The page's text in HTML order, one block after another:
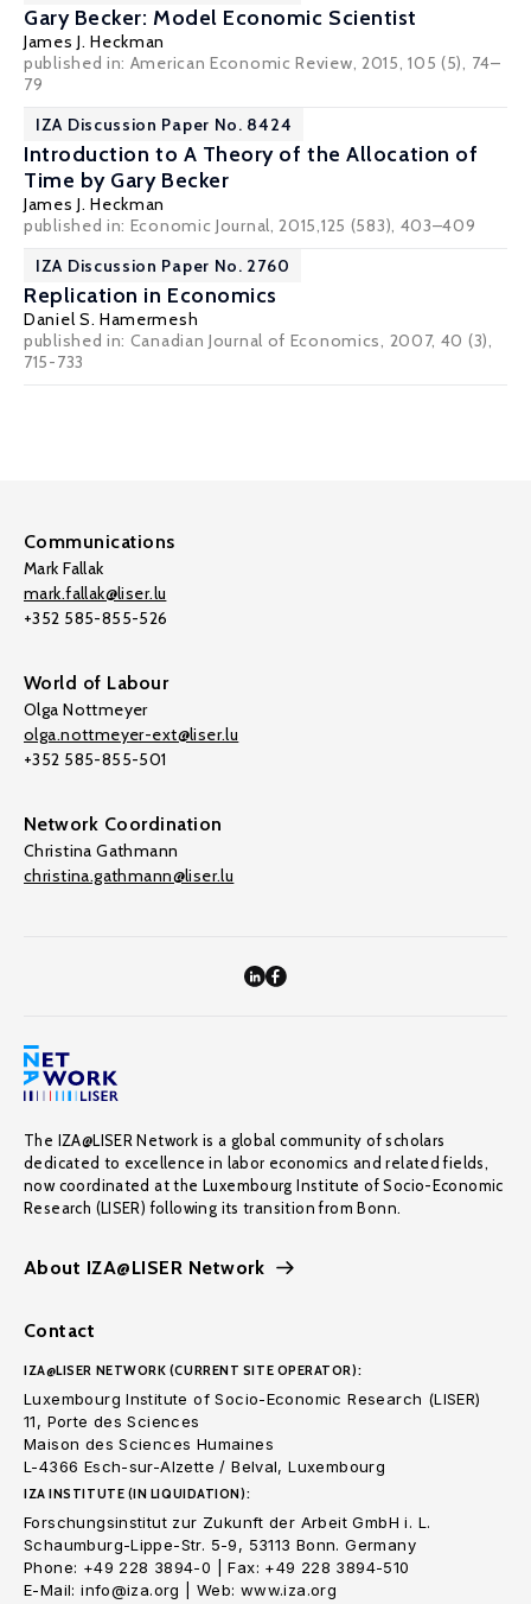
Gary Becker: Model Economic Scientist
James J. Heckman
published in: American Economic Review, 2015, 105 (5), 74–
79
IZA Discussion Paper No. 8424
Introduction to A Theory of the Allocation of
Time by Gary Becker
James J. Heckman
published in: Economic Journal, 2015,125 (583), 403–409
IZA Discussion Paper No. 2760
Replication in Economics
Daniel S. Hamermesh
published in: Canadian Journal of Economics, 2007, 40 (3),
715-733
Communications
Mark Fallak
mark.fallak@liser.lu
+352 585-855-526
World of Labour
Olga Nottmeyer
olga.nottmeyer-ext@liser.lu
+352 585-855-501
Network Coordination
Christina Gathmann
christina.gathmann@liser.lu
The IZA@LISER Network is a global community of scholars
dedicated to excellence in labor economics and related fields,
now coordinated at the Luxembourg Institute of Socio-Economic
Research (LISER) following its transition from Bonn.
About IZA@LISER Network
Contact
IZA@LISER NETWORK (CURRENT SITE OPERATOR):
Luxembourg Institute of Socio-Economic Research (LISER)
11, Porte des Sciences
Maison des Sciences Humaines
L-4366 Esch-sur-Alzette / Belval, Luxembourg
IZA INSTITUTE (IN LIQUIDATION):
Forschungsinstitut zur Zukunft der Arbeit GmbH i. L.
Schaumburg-Lippe-Str. 5-9, 53113 Bonn. Germany
Phone: +49 228 3894-0 | Fax: +49 228 3894-510
E-Mail: info@iza.org | Web: www.iza.org